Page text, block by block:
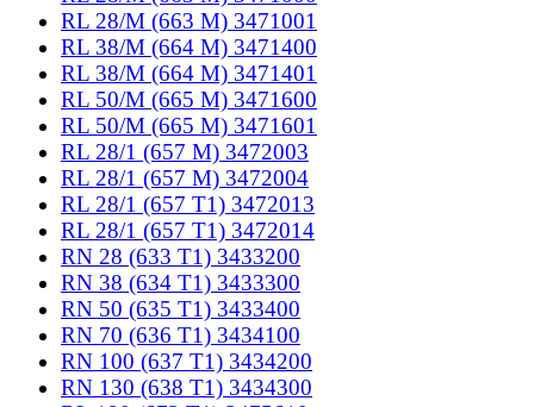
RL 28/M (663 M) 3471001
RL 38/M (664 M) 3471400
RL 38/M (664 M) 3471401
RL 50/M (665 M) 3471600
RL 50/M (665 M) 3471601
RL 28/1 (657 M) 3472003
RL 28/1 (657 M) 3472004
RL 28/1 (657 T1) 3472013
RL 28/1 (657 T1) 3472014
RN 28 (633 T1) 3433200
RN 38 (634 T1) 3433300
RN 50 (635 T1) 3433400
RN 70 (636 T1) 3434100
RN 100 (637 T1) 3434200
RN 130 (638 T1) 3434300